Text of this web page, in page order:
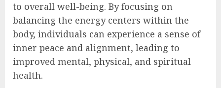
to overall well-being. By focusing on
balancing the energy centers within the
body, individuals can experience a sense of
inner peace and alignment, leading to
improved mental, physical, and spiritual
health.